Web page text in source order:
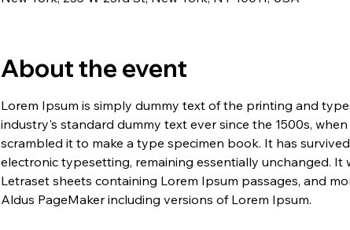
About the event
Lorem Ipsum is simply dummy text of the printing and
industry's standard dummy text ever since the 1500s,
scrambled it to make a type specimen book. It has
electronic typesetting, remaining essentially unchanged.
Letraset sheets containing Lorem Ipsum passages, and
Aldus PageMaker including versions of Lorem Ipsum.